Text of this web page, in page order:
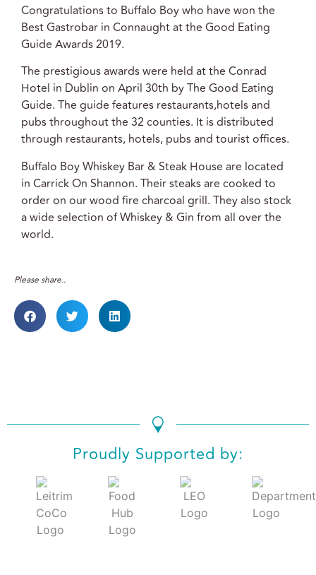
Congratulations to Buffalo Boy who have won the
Best Gastrobar in Connaught at the Good Eating
Guide Awards 2019.
The prestigious awards were held at the Conrad
Hotel in Dublin on April 30th by The Good Eating
Guide. The guide features restaurants,hotels and
pubs throughout the 32 counties. It is distributed
through restaurants, hotels, pubs and tourist offices.
Buffalo Boy Whiskey Bar & Steak House are located
in Carrick On Shannon. Their steaks are cooked to
order on our wood fire charcoal grill. They also stock
a wide selection of Whiskey & Gin from all over the
world.
Please share..
Proudly Supported by: